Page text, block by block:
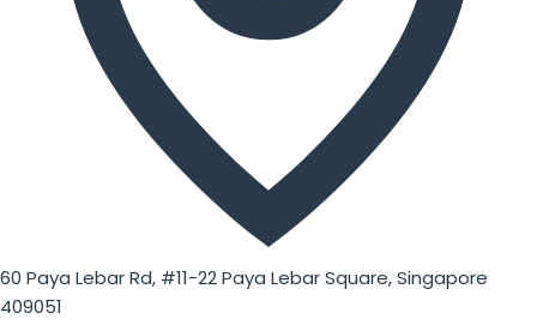
60 Paya Lebar Rd, #11-22 Paya Lebar Square, Singapore
409051